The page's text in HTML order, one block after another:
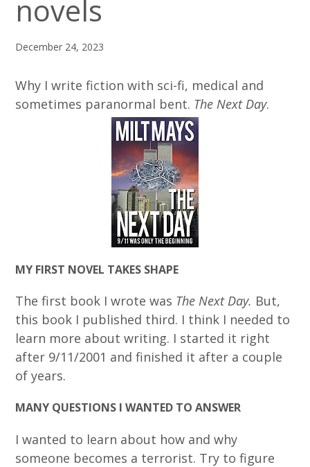
novels
December 24, 2023
Why I write fiction with sci-fi, medical and
sometimes paranormal bent. The Next Day.
MY FIRST NOVEL TAKES SHAPE
The first book I wrote was The Next Day. But,
this book I published third. I think I needed to
learn more about writing. I started it right
after 9/11/2001 and finished it after a couple
of years.
MANY QUESTIONS I WANTED TO ANSWER
I wanted to learn about how and why
someone becomes a terrorist. Try to figure